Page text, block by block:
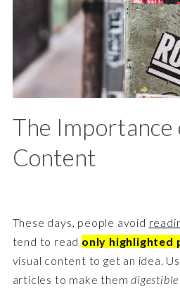
The Importance
Content
These days, people avoid
tend to read only highlighted
visual content to get an idea.
articles to make them